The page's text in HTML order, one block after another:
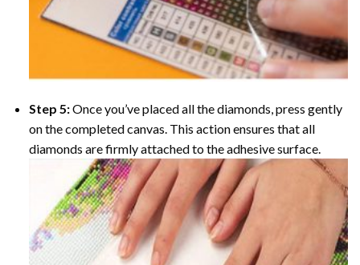
Step 5:Once you’ve placed all the diamonds, press gently
on the completed canvas. This action ensures that all
diamonds are firmly attached to the adhesive surface.